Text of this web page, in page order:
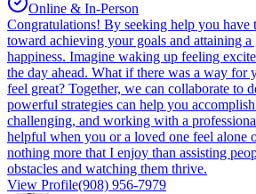
Online & In-Person
Congratulations! By seeking help you have
toward achieving your goals and attaining a
happiness. Imagine waking up feeling
the day ahead. What if there was a way for
feel great? Together, we can collaborate to
powerful strategies can help you
challenging, and working with a
helpful when you or a loved one feel alone
nothing more that I enjoy than assisting
obstacles and watching them thrive.
View Profile(908) 956-7979